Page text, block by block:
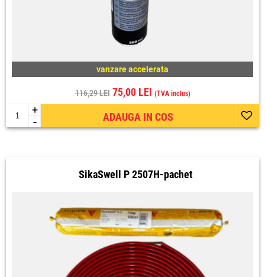
vanzare accelerata
116,29 LEI75,00 LEI (TVA inclus)
+
- ADAUGA IN COS
SikaSwell P 2507H-pachet